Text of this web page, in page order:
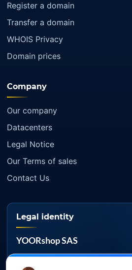
Register a domain
Transfer a domain
WHOIS Privacy
Domain prices
Company
Our company
Datacenters
Legal Notice
Our Terms of sales
Contact Us
Legal identity
YOORshop SAS